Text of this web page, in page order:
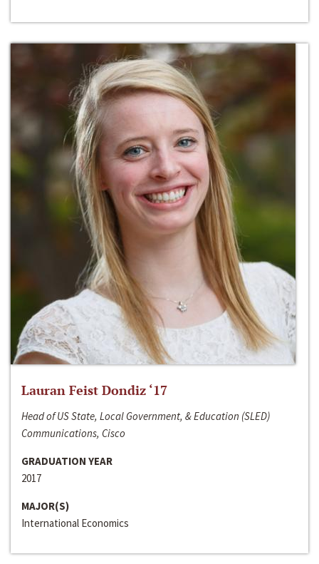
Lauran Feist Dondiz ‘17
Head of US State, Local Government, & Education (SLED)
Communications, Cisco
GRADUATION YEAR
2017
MAJOR(S)
International Economics